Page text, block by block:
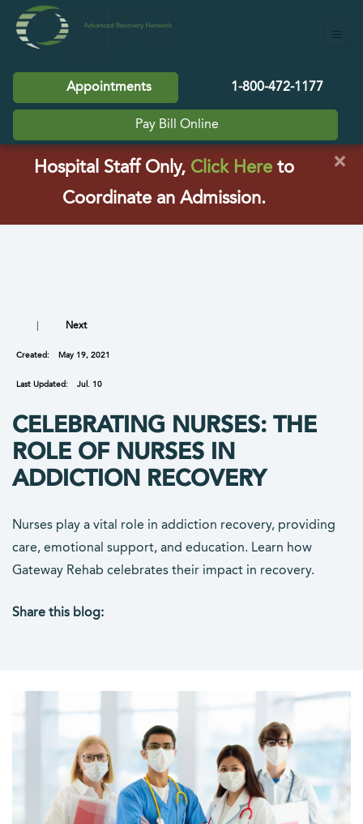
Appointments 1-800-472-1177
Pay Bill Online
Hospital Staff Only, Click Here(opens in a
to
Coordinate an Admission.
×
Next
Created: May 19, 2021
Last Updated: Jul. 10
CELEBRATING NURSES: THE
ROLE OF NURSES IN
ADDICTION RECOVERY
Nurses play a vital role in addiction recovery, providing
care, emotional support, and education. Learn how
Gateway Rehab celebrates their impact in recovery.
Share this blog: